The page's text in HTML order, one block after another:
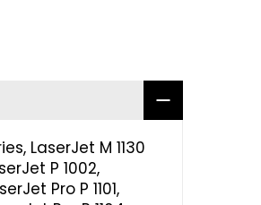
LaserJet M 1130
P 1002,
Pro P 1101,